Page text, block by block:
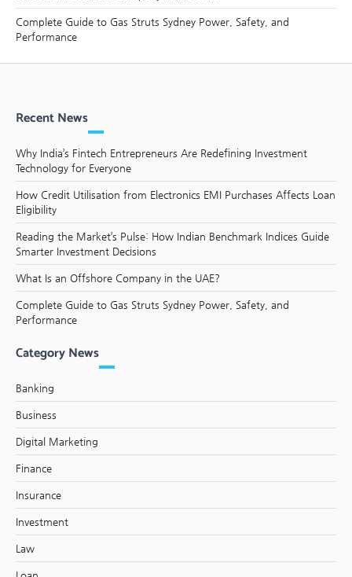
Complete Guide to Gas Struts Sydney Power, Safety, and
Performance
Recent News
Why India’s Fintech Entrepreneurs Are Redefining Investment
Technology for Everyone
How Credit Utilisation from Electronics EMI Purchases Affects Loan
Eligibility
Reading the Market’s Pulse: How Indian Benchmark Indices Guide
Smarter Investment Decisions
What Is an Offshore Company in the UAE?
Complete Guide to Gas Struts Sydney Power, Safety, and
Performance
Category News
Banking
Business
Digital Marketing
Finance
Insurance
Investment
Law